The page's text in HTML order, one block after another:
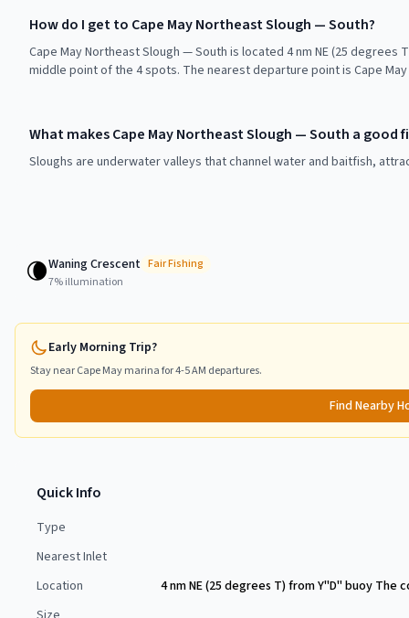
How do I get to Cape May Northeast Slough — South?
Cape May Northeast Slough — South is located 4 nm NE (25
middle point of the 4 spots. The nearest departure point is Cape
What makes Cape May Northeast Slough — South a good
Sloughs are underwater valleys that channel water and baitfish,
🌘Waning Crescent FairFishing
7% illumination
Early Morning Trip?
Stay nearCape Maymarina for 4-5 AM departures.
Find Nearby
Quick Info
Type
Nearest Inlet
Location
4 nm NE (25 degrees T) from Y"D" buoy